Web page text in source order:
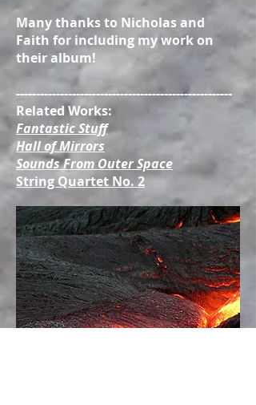
Many thanks to Nicholas and
Faith for including my work on
their album!
------------------------------------------------------
Related Works:
Fantastic Stuff
Hall of Mirrors
Sounds From Outer Space
String Quartet No. 2